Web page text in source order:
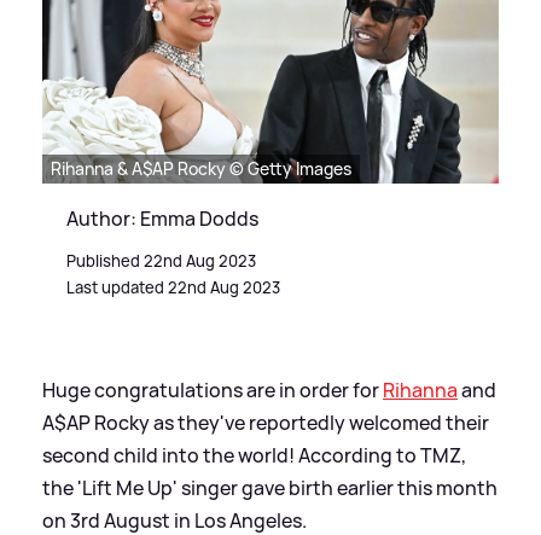
Rihanna & A$AP Rocky © Getty Images
Author: Emma Dodds
Published 22nd Aug 2023
Last updated 22nd Aug 2023
Huge congratulations are in order forRihannaand
A$AP Rocky as they've reportedly welcomed their
second child into the world! According to TMZ,
the 'Lift Me Up' singer gave birth earlier this month
on 3rd August in Los Angeles.